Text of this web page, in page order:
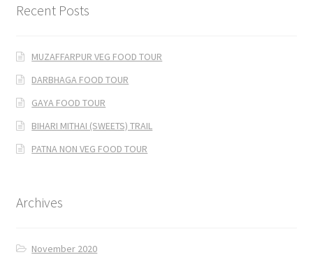
Recent Posts
MUZAFFARPUR VEG FOOD TOUR
DARBHAGA FOOD TOUR
GAYA FOOD TOUR
BIHARI MITHAI (SWEETS) TRAIL
PATNA NON VEG FOOD TOUR
Archives
November 2020